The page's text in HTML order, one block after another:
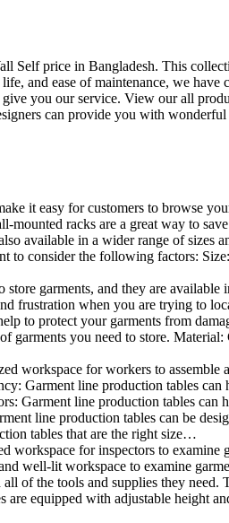
price in Bangladesh. This
and ease of maintenance, we
you our service. View our all
can provide you with
it easy for customers to browse
racks are a great way to
available in a wider range of
consider the following factors:
garments, and they are
when you are trying to
to protect your garments from
you need to store.
for workers to
Garment line production tables
Garment line production tables
line production tables can be
tables that are the right size…
for inspectors to
well-lit workspace to examine
the tools and supplies they
equipped with adjustable height